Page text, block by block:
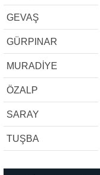
GEVAŞ
GÜRPINAR
MURADİYE
ÖZALP
SARAY
TUŞBA